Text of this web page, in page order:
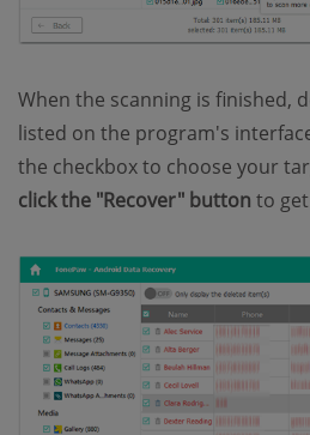
When the scanning is finished,
listed on the program's
the checkbox to choose your
click the "Recover" button to